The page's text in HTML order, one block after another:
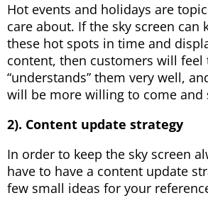
Hot events and holidays are
care about. If the sky screen can
these hot spots in time and
content, then customers will feel
“understands” them very well,
will be more willing to come and
2). Content update strategy
In order to keep the sky screen
have to have a content update
few small ideas for your